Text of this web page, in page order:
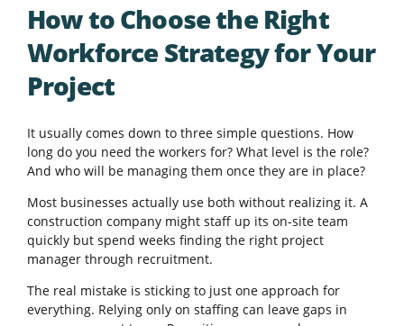
How to Choose the Right
Workforce Strategy for Your
Project
It usually comes down to three simple questions. How
long do you need the workers for? What level is the role?
And who will be managing them once they are in place?
Most businesses actually use both without realizing it. A
construction company might staff up its on-site team
quickly but spend weeks finding the right project
manager through recruitment.
The real mistake is sticking to just one approach for
everything. Relying only on staffing can leave gaps in